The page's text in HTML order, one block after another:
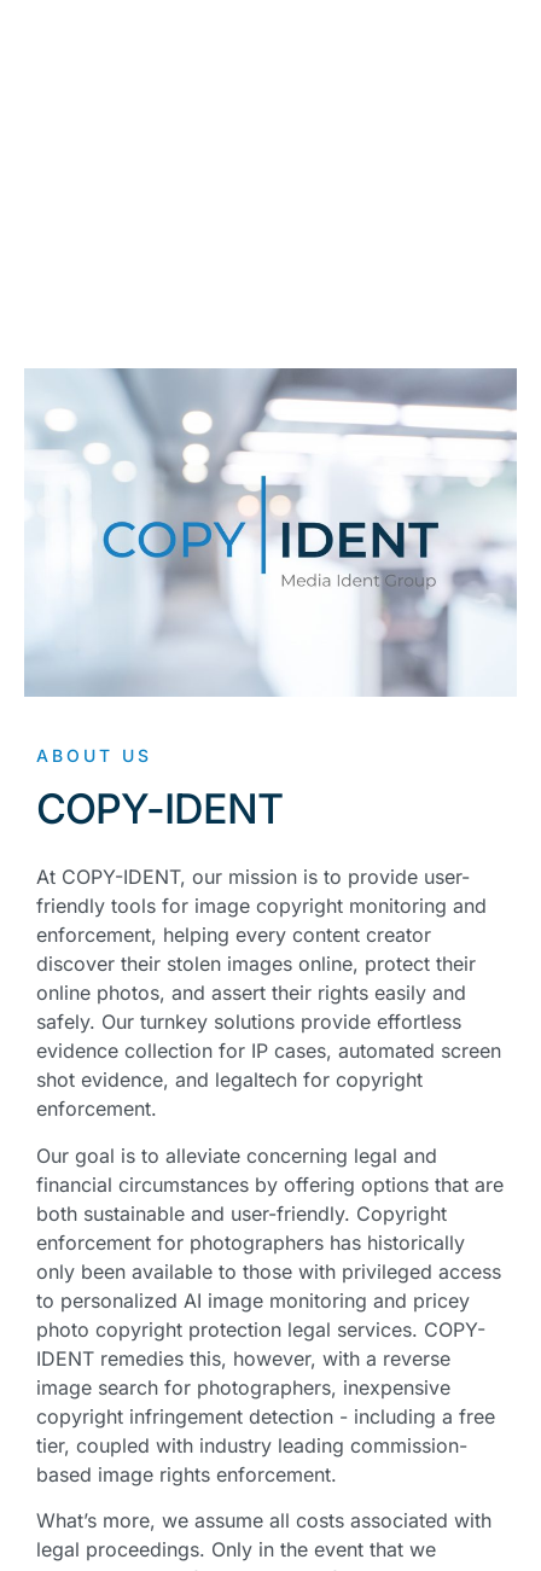
ABOUT US
COPY-IDENT
At COPY-IDENT, our mission is to provide user-
friendly tools for image copyright monitoring and
enforcement, helping every content creator
discover their stolen images online, protect their
online photos, and assert their rights easily and
safely. Our turnkey solutions provide effortless
evidence collection for IP cases, automated screen
shot evidence, and legaltech for copyright
enforcement.
Our goal is to alleviate concerning legal and
financial circumstances by offering options that are
both sustainable and user-friendly. Copyright
enforcement for photographers has historically
only been available to those with privileged access
to personalized AI image monitoring and pricey
photo copyright protection legal services. COPY-
IDENT remedies this, however, with a reverse
image search for photographers, inexpensive
copyright infringement detection - including a free
tier, coupled with industry leading commission-
based image rights enforcement.
What’s more, we assume all costs associated with
legal proceedings. Only in the event that we